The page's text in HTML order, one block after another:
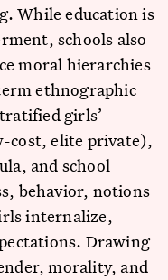
While education is
schools also
moral hierarchies
ethnographic
girls’
cost, elite private),
and school
behavior, notions
internalize,
Drawing
morality, and